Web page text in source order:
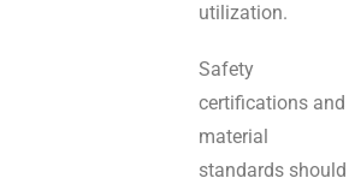
utilization.
Safety
certifications and
material
standards should